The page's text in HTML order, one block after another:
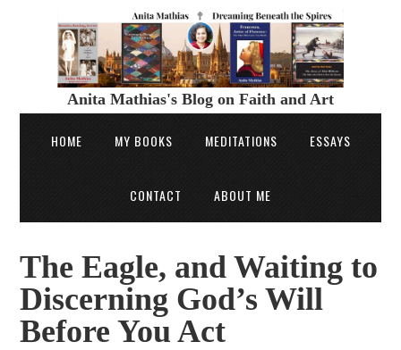
Anita Mathias's Blog on Faith and Art
HOME MY BOOKS MEDITATIONS ESSAYS
CONTACT ABOUT ME
The Eagle, and Waiting to
Discerning God’s Will
Before You Act